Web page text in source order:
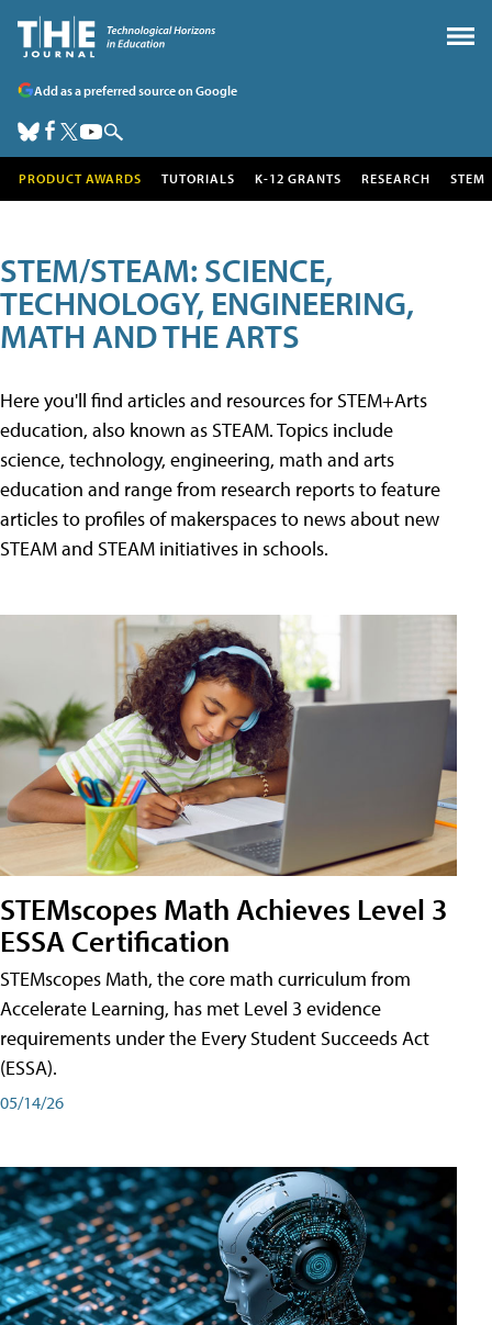
Add as a preferred source on Google
PRODUCT AWARDS TUTORIALS K-12 GRANTS RESEARCH STEM
STEM/STEAM: SCIENCE,
TECHNOLOGY, ENGINEERING,
MATH AND THE ARTS
Here you'll find articles and resources for STEM+Arts
education, also known as STEAM. Topics include
science, technology, engineering, math and arts
education and range from research reports to feature
articles to profiles of makerspaces to news about new
STEAM and STEAM initiatives in schools.
STEMscopes Math Achieves Level 3
ESSA Certification
STEMscopes Math, the core math curriculum from
Accelerate Learning, has met Level 3 evidence
requirements under the Every Student Succeeds Act
(ESSA).
05/14/26